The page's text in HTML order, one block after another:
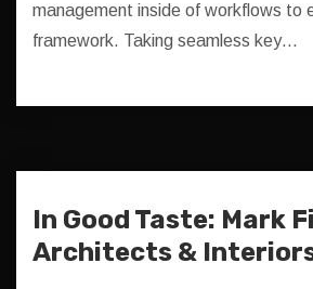
management inside of workflows to
framework. Taking seamless key…
In Good Taste: Mark
Architects &